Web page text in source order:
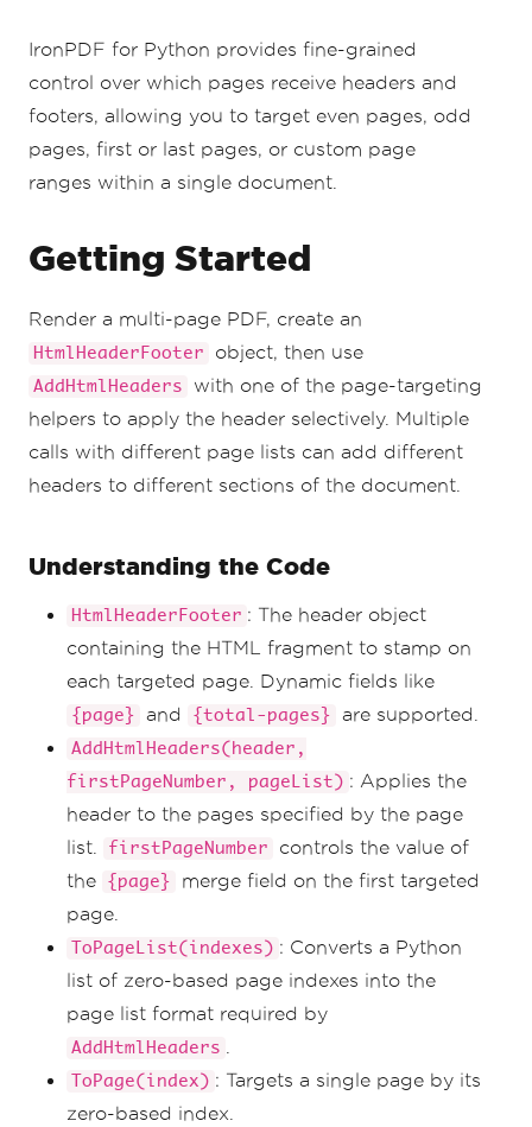
header = HtmlHeaderFooter()
header . HtmlFragment =
"<div>THIS IS HEADER
# Create a Page Range  0 .. 7
(page number will be odd number because
index start at 0 but page number start at
even_page_indexes = [ i for i in
all_page_indexes if i % 2 == 0]
ToPageList (even_page_indexes ))
pdf.SaveAs( "even_page_indexes.pdf")
# Example 2
# Apply header to odd page index only.
new_pdf =
odd_page_indexes = [ i for i in
all_page_indexes if i 0]
AddHtmlHeaders header
ToPageList(odd_page_indexes))
new_pdf
.SaveAs ("odd_page_indexes.pdf")
# Example 3
# Apply header to last page only.
renderer. RenderHtmlAsPdf( multi_page_html)
new_pdf.AddHtmlHeaders(header, 1,
new_pdf.SaveAs( "last_page_only.pdf")
# Apply header to first page only.
new_pdf =
new_pdf. AddHtmlHeaders(header
ToPage( 0))
new_pdf. SaveAs "first_page_only.pdf"
# Example 5
IronPDF for Python provides fine-grained
control over which pages receive headers and
footers, allowing you to target even pages, odd
pages, first or last pages, or custom page
ranges within a single document.
Getting Started
Render a multi-page PDF, create an
HtmlHeaderFooter object, then use
AddHtmlHeaders
with one of the page-targeting
helpers to apply the header selectively. Multiple
calls with different page lists can add different
headers to different sections of the document.
Understanding the Code
HtmlHeaderFooter : The header object
containing the HTML fragment to stamp on
each targeted page. Dynamic fields like
{page} and {total-pages} are supported.
AddHtmlHeaders(header,
firstPageNumber, pageList) : Applies the
header to the pages specified by the page
list.
firstPageNumber
controls the value of
the
{page}
merge field on the first targeted
page.
ToPageList(indexes) : Converts a Python
list of zero-based page indexes into the
page list format required by
AddHtmlHeaders
ToPage(index) : Targets a single page by its
zero-based index.